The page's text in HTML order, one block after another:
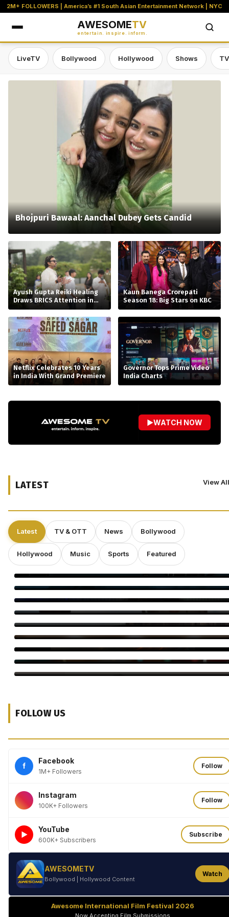
2M+ FOLLOWERS | America’s #1 South Asian Entertainment Network | NYC
AWESOMETV
entertain. inspire. inform.
LiveTV Bollywood Hollywood Shows
Awesome TV — #1 South Asian
Bhojpuri Bawaal: Aanchal Dubey Gets Candid
Ayush Gupta Reiki Healing
Draws BRICS Attention in
Bhopal
Kaun Banega Crorepati
Season 18: Big Stars on KBC
Netflix Celebrates 10 Years
in India With Grand Premiere
Governor Tops Prime Video
India Charts
▶WATCH NOW
LATEST View
Latest TV & OTT News Bollywood
Hollywood Music Sports Featured
‘Spider-Man: Brand New Day’ Eyes $143 Million Second
Weekend at Box Office
Toxic Trailer: Yash Unleashes a Dark Action Saga
Beatrice Gibson’s ‘At Night’
Remake Stumbles at Box Office
Deepakk Dutta Says Age Shouldn’t Define Love
Operation Safed Sagar Gets Grand Netflix Premiere in Delhi
Jackky Bhagnani Tere Rang Mein Celebrates India
Bigg Boss Tamil 10 Vijay Sethupathi: Carnivizha Begins
World Cat Day 2026: Bollywood’s Favourite Cat Moms
FOLLOW US
f
Facebook
1M+ Followers
Follow
Instagram
100K+ Followers
Follow
►
YouTube
600K+ Subscribers
Subscribe
AWESOMETV
Bollywood | Hollywood Content
Watch
Awesome International Film Festival 2026
Now Accepting Film Submissions